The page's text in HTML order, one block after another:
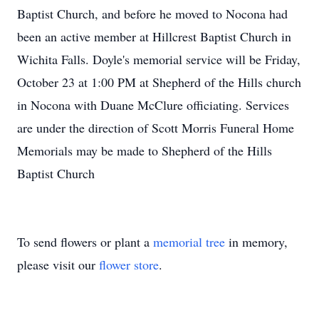
Baptist Church, and before he moved to Nocona had
been an active member at Hillcrest Baptist Church in
Wichita Falls. Doyle's memorial service will be Friday,
October 23 at 1:00 PM at Shepherd of the Hills church
in Nocona with Duane McClure officiating. Services
are under the direction of Scott Morris Funeral Home
Memorials may be made to Shepherd of the Hills
Baptist Church
To send flowers or plant a memorial tree in memory,
please visit our flower store.